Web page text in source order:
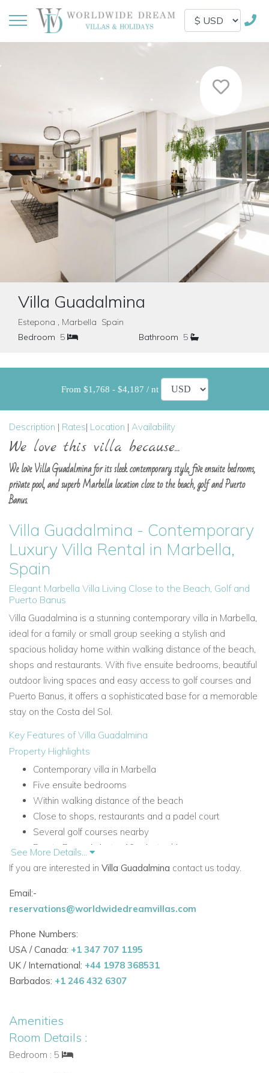
Villa Guadalmina
Estepona , Marbella Spain
Bedroom 5 Bathroom 5
From $1,768 - $4,187 / nt
Description | Rates| Location | Availability
We love this villa because...
We love Villa Guadalmina for its sleek contemporary style, five ensuite bedrooms,
private pool, and superb Marbella location close to the beach, golf and Puerto
Banus.
Villa Guadalmina - Contemporary
Luxury Villa Rental in Marbella,
Spain
Elegant Marbella Villa Living Close to the Beach, Golf and
Puerto Banus
Villa Guadalmina is a stunning contemporary villa in Marbella,
ideal for a family or small group seeking a stylish and
spacious holiday home within walking distance of the beach,
shops and restaurants. With five ensuite bedrooms, beautiful
outdoor living spaces and easy access to golf courses and
Puerto Banus, it offers a sophisticated base for a memorable
stay on the Costa del Sol.
Key Features of Villa Guadalmina
Property Highlights
Contemporary villa in Marbella
Five ensuite bedrooms
Within walking distance of the beach
Close to shops, restaurants and a padel court
Several golf courses nearby
Puerto Banus is just a 10-minute drive away
Private infinity swimming pool with Roman steps
Private home gym, office and TV space
Rooftop sun terrace
Accommodation
Ground Floor
The ground floor is bright and open-plan, designed for
relaxed holiday living with seamless access to the terrace
Living Areas and Facilities
Open-plan living space
Fully equipped contemporary kitchen
See More Details...
If you are interested in Villa Guadalmina contact us today.
Email:-
reservations@worldwidedreamvillas.com
Phone Numbers:
USA / Canada: +1 347 707 1195
UK / International: +44 1978 368531
Barbados: +1 246 432 6307
Amenities
Room Details :
Bedroom : 5